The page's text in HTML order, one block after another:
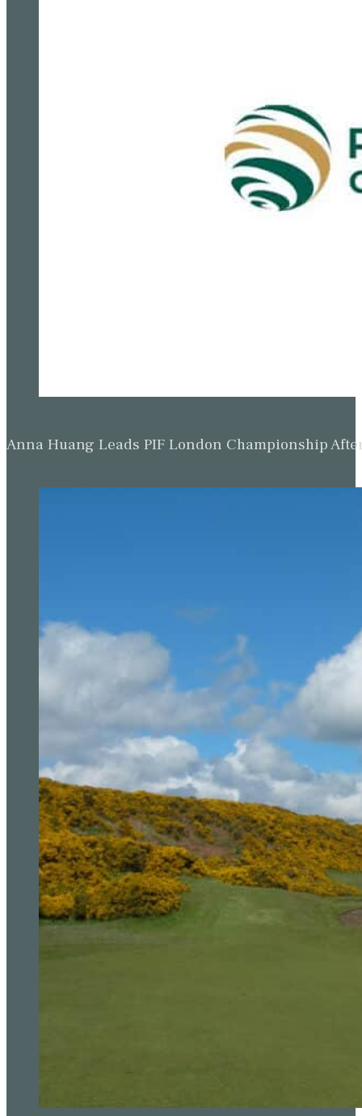
Anna Huang Leads PIF London Championship